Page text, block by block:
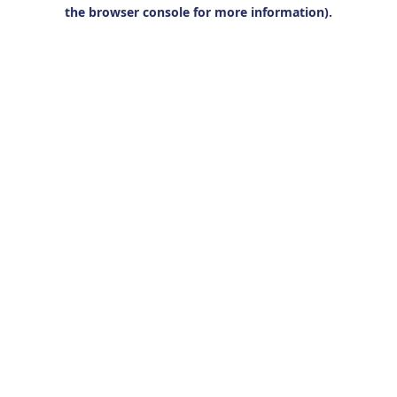
the browser console for more information).